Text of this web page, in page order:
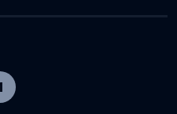
current